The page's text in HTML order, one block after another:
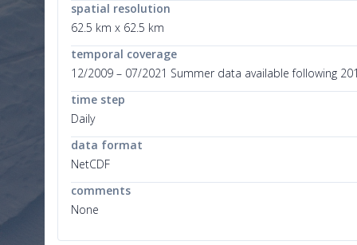
spatial resolution
62.5 km x 62.5 km
temporal coverage
12/2009 – 07/2021 Summer data available following
time step
Daily
data format
NetCDF
comments
None